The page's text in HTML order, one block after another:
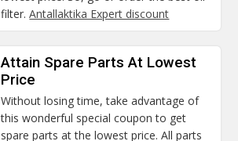
filter.Antallaktika Expert discount
Attain Spare Parts At Lowest
Price
Without losing time, take advantage of
this wonderful special coupon to get
spare parts at the lowest price. All parts